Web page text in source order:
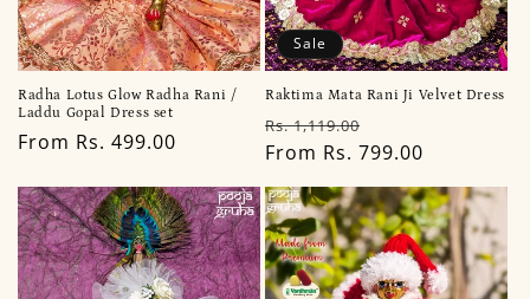
Radha Lotus Glow Radha Rani /
Laddu Gopal Dress set
Regular
From Rs. 499.00
Sale
Raktima Mata Rani Ji Velvet Dress
Regular
price
Rs. 1,119.00
price
From Rs. 799.00